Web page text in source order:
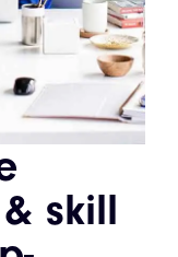
skill